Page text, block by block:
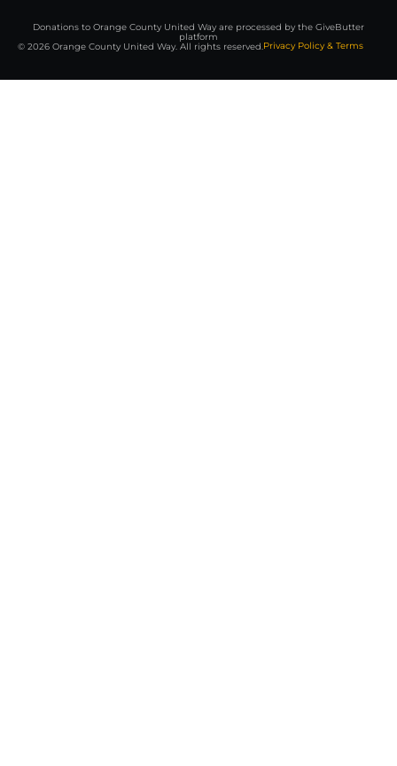
Donations to Orange County United Way are processed by the GiveButter
platform
© 2026 Orange County United Way. All rights reserved.Privacy Policy & Terms